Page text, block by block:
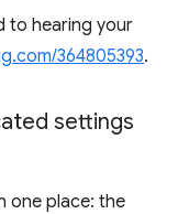
to hearing your
364805393.
settings
one place: the